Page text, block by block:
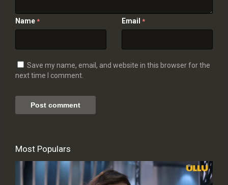
Name * Email *
Save my name, email, and website in this browser for the
next time I comment.
Most Populars